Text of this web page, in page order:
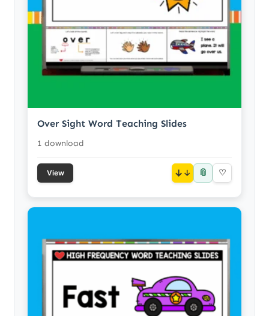
Over Sight Word Teaching Slides
1 download
View ↓ 📎 ♡